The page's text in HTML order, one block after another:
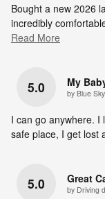
Bought a new 2026
incredibly
Read More
5.0 My
by Blue
I can go anywhere. I
safe place, I get lost
5.0 Great
by Driving